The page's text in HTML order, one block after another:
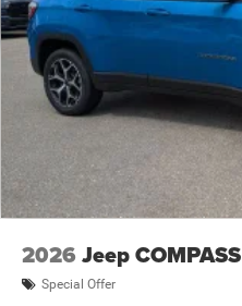
2026 Jeep COMPASS
Special Offer